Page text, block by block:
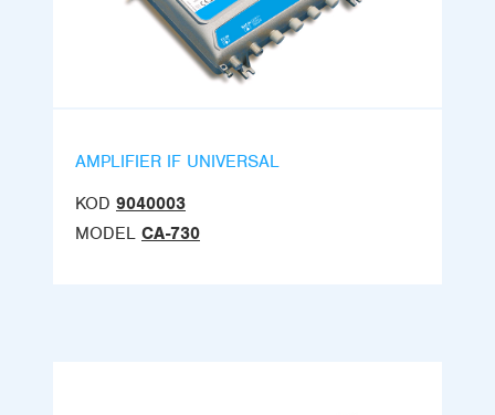
AMPLIFIER IF UNIVERSAL
KOD 9040003
MODEL CA-730